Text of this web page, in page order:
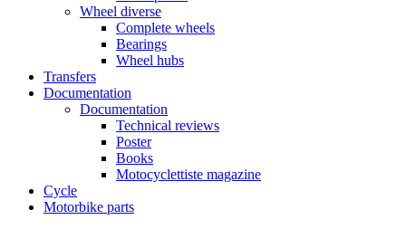
Wheel diverse
Complete wheels
Bearings
Wheel hubs
Transfers
Documentation
Documentation
Technical reviews
Poster
Books
Motocyclettiste magazine
Cycle
Motorbike parts